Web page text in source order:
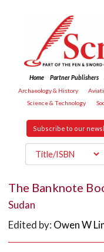
Home Partner Publishers
Archaeology & History
Science & Technology
Subscribe to our
The Banknote
Sudan
Edited by: Owen W